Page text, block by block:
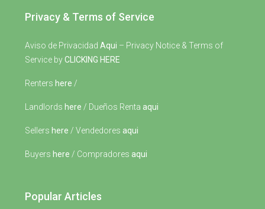
Privacy & Terms of Service
Aviso de Privacidad Aqui – Privacy Notice & Terms of
Service byCLICKING HERE
Renters here /
Landlords here / Dueños Renta aqui
Sellers here / Vendedores aqui
Buyers here / Compradores aqui
Popular Articles